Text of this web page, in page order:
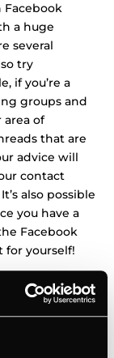
Facebook
a huge
several
try
if you’re a
groups and
area of
that are
advice will
contact
also possible
you have a
Facebook
for yourself!
Facebook: